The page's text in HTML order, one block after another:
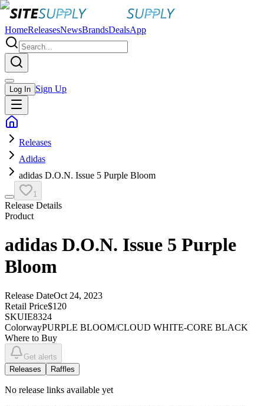
HomeReleasesNewsBrandsDealsApp
Log In Sign Up
Releases
Adidas
adidas D.O.N. Issue 5 Purple Bloom
1
Release Details
Product
adidas D.O.N. Issue 5 Purple
Bloom
Release DateOct 24, 2023
Retail Price$120
SKUIE8324
ColorwayPURPLE BLOOM/CLOUD WHITE-CORE BLACK
Where to Buy
Get alerts
Releases
Raffles
No release links available yet